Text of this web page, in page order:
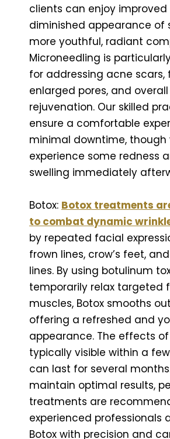
clients can enjoy improved
diminished appearance of
more youthful, radiant
Microneedling is
for addressing acne scars,
enlarged pores, and overall
rejuvenation. Our skilled
ensure a comfortable
minimal downtime,
experience some redness
swelling immediately
Botox: Botox treatments
to combat dynamic
by repeated facial
frown lines, crow’s feet,
lines. By using botulinum
temporarily relax targeted
muscles, Botox smooths
offering a refreshed and
appearance. The effects of
typically visible within a
can last for several
maintain optimal results,
treatments are
experienced professionals
Botox with precision and